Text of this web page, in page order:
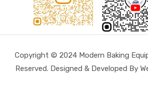
Copyright © 2024 Modern Baking
Reserved. Designed & Developed By